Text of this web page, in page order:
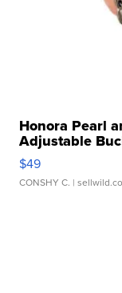
Honora Pearl
Adjustable
$49
CONSHY C. |